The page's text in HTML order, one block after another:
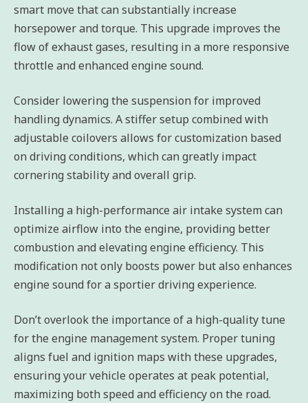
smart move that can substantially increase
horsepower and torque. This upgrade improves the
flow of exhaust gases, resulting in a more responsive
throttle and enhanced engine sound.
Consider lowering the suspension for improved
handling dynamics. A stiffer setup combined with
adjustable coilovers allows for customization based
on driving conditions, which can greatly impact
cornering stability and overall grip.
Installing a high-performance air intake system can
optimize airflow into the engine, providing better
combustion and elevating engine efficiency. This
modification not only boosts power but also enhances
engine sound for a sportier driving experience.
Don’t overlook the importance of a high-quality tune
for the engine management system. Proper tuning
aligns fuel and ignition maps with these upgrades,
ensuring your vehicle operates at peak potential,
maximizing both speed and efficiency on the road.